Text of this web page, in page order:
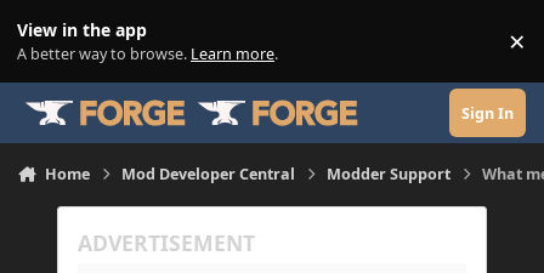
View in the app
A better way to browse. Learn more. ×
Sign In
Home Mod Developer Central Modder Support What